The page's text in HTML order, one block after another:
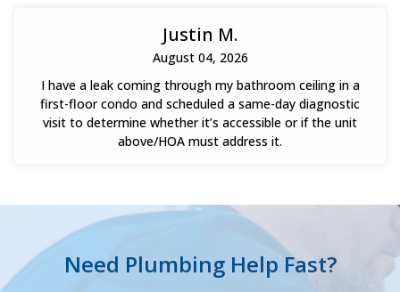
Justin M.
August 04, 2026
I have a leak coming through my bathroom ceiling in a
first-floor condo and scheduled a same-day diagnostic
visit to determine whether it’s accessible or if the unit
above/HOA must address it.
Need Plumbing Help Fast?